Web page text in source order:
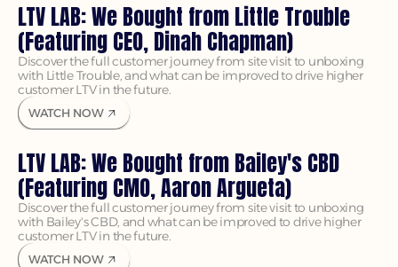
LTV LAB: We Bought from Little Trouble
(Featuring CEO, Dinah Chapman)
Discover the full customer journey from site visit to unboxing
with Little Trouble, and what can be improved to drive higher
customer LTV in the future.
WATCH NOW
LTV LAB: We Bought from Bailey's CBD
(Featuring CMO, Aaron Argueta)
Discover the full customer journey from site visit to unboxing
with Bailey's CBD, and what can be improved to drive higher
customer LTV in the future.
WATCH NOW